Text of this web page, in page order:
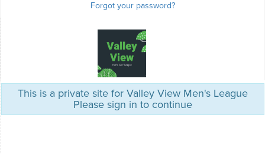
Forgot your password?
This is a private site for Valley View Men's League
Please sign in to continue